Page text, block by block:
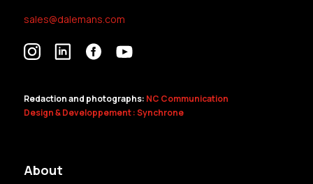
sales@dalemans.com
Redaction and photographs: NC Communication
Design & Developpement : Synchrone
About